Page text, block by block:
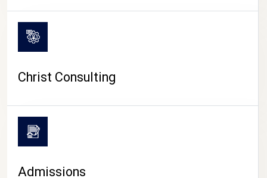
Christ Consulting
Admissions